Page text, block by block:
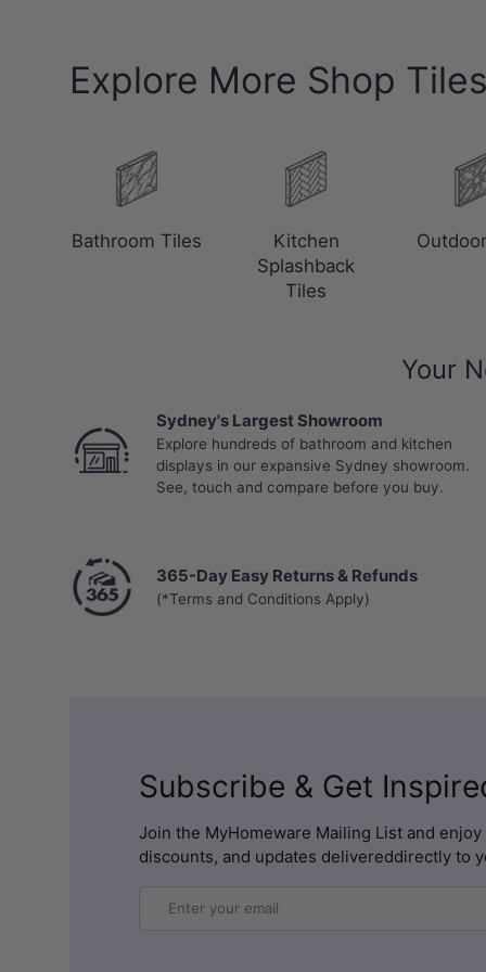
Explore More Shop Tiles
Bathroom Tiles
Kitchen
Splashback
Tiles
Your
Sydney's Largest Showroom
Explore hundreds of bathroom and kitchen
displays in our expansive Sydney showroom.
See, touch and compare before you buy.
365-Day Easy Returns & Refunds
(*Terms and Conditions Apply)
Subscribe & Get
Join the MyHomeware Mailing List and
discounts, and updates delivereddirectly to